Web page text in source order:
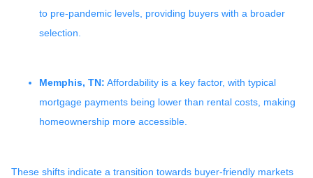
to pre-pandemic levels, providing buyers with a broader
selection.
Memphis, TN: Affordability is a key factor, with typical
mortgage payments being lower than rental costs, making
homeownership more accessible.
These shifts indicate a transition towards buyer-friendly markets